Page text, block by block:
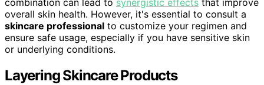
combination can lead to synergistic effects that improve
overall skin health. However, it's essential to consult a
skincare professional to customize your regimen and
ensure safe usage, especially if you have sensitive skin
or underlying conditions.
Layering Skincare Products